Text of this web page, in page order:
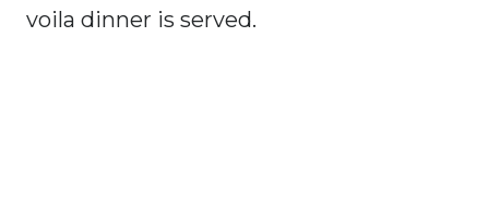
voila dinner is served.